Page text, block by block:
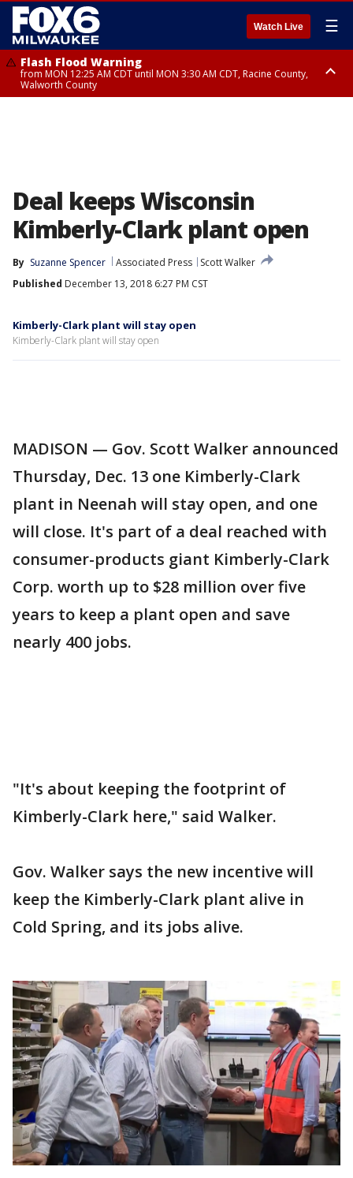
Watch Live ☰
Flash Flood Warning
from MON 12:25 AM CDT until MON 3:30 AM CDT, Racine County,
Walworth County
Deal keeps Wisconsin
Kimberly-Clark plant open
By Suzanne Spencer Associated Press
Scott Walker
Published December 13, 2018 6:27 PM CST
Kimberly-Clark plant will stay open
Kimberly-Clark plant will stay open
MADISON — Gov. Scott Walker announced
Thursday, Dec. 13 one Kimberly-Clark
plant in Neenah will stay open, and one
will close. It's part of a deal reached with
consumer-products giant Kimberly-Clark
Corp. worth up to $28 million over five
years to keep a plant open and save
nearly 400 jobs.
"It's about keeping the footprint of
Kimberly-Clark here," said Walker.
Gov. Walker says the new incentive will
keep the Kimberly-Clark plant alive in
Cold Spring, and its jobs alive.